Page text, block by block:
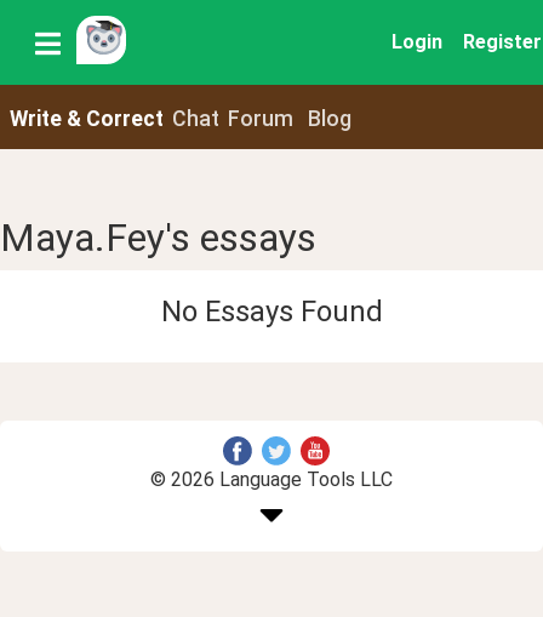
Login Register
Write & Correct Chat Forum Blog
Maya.Fey's essays
No Essays Found
© 2026 Language Tools LLC